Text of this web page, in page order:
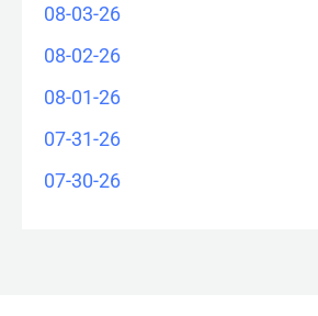
08-03-26
08-02-26
08-01-26
07-31-26
07-30-26